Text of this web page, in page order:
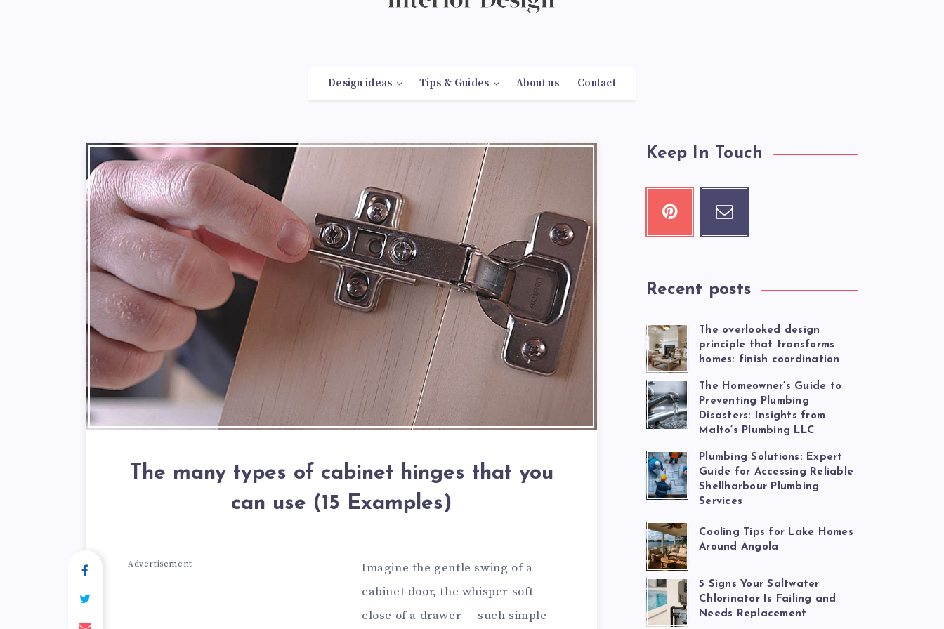
Design ideas Tips & Guides About us Contact
The many types of cabinet hinges that you
can use (15 Examples)
Advertisement
Imagine the gentle swing of a
cabinet door, the whisper-soft
close of a drawer — such simple
Keep In Touch
Recent posts
The overlooked design
principle that transforms
homes: finish coordination
The Homeowner’s Guide to
Preventing Plumbing
Disasters: Insights from
Malto’s Plumbing LLC
Plumbing Solutions: Expert
Guide for Accessing Reliable
Shellharbour Plumbing
Services
Cooling Tips for Lake Homes
Around Angola
5 Signs Your Saltwater
Chlorinator Is Failing and
Needs Replacement